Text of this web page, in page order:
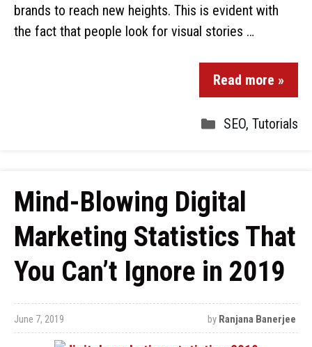
brands to reach new heights. This is evident with
the fact that people look for visual stories …
Read more »
SEO, Tutorials
Mind-Blowing Digital
Marketing Statistics That
You Can’t Ignore in 2019
June 7, 2019 by Ranjana Banerjee